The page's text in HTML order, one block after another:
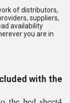
of distributors,
suppliers,
availability
you are in
with the